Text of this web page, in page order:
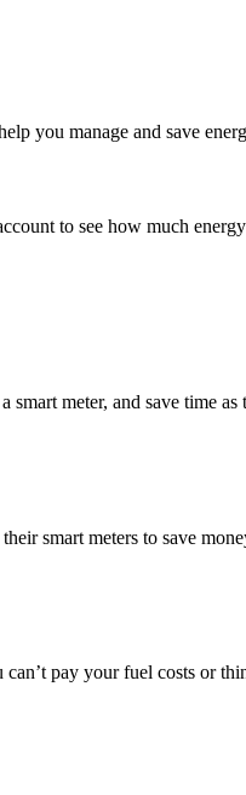
you manage and save
to see how much
meter, and save time
smart meters to save
pay your fuel costs or